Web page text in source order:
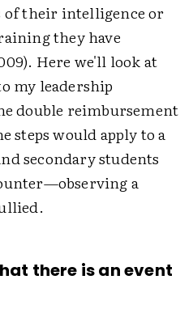
of their intelligence or
they have
Here we'll look at
my leadership
double reimbursement
steps would apply to a
secondary students
a
there is an event